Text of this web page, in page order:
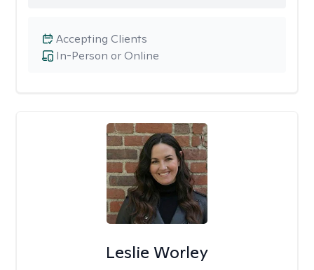
In-Person or Online
Accepting Clients
Leslie Worley